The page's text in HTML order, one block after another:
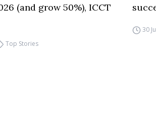
(and grow 50%), ICCT
Top Stories
30